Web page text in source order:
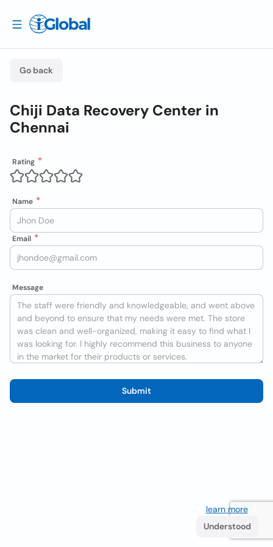
Go back
Chiji Data Recovery Center in
Chennai
Rating
Name
Email
Message
Submit
learn more. If
Understood